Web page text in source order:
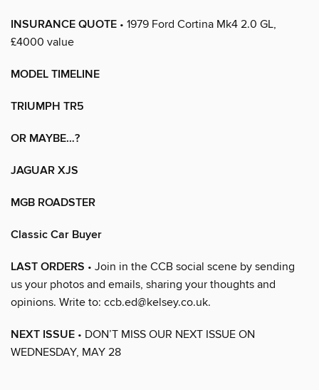
INSURANCE QUOTE • 1979 Ford Cortina Mk4 2.0 GL,
£4000 value
MODEL TIMELINE
TRIUMPH TR5
OR MAYBE…?
JAGUAR XJS
MGB ROADSTER
Classic Car Buyer
LAST ORDERS • Join in the CCB social scene by sending
us your photos and emails, sharing your thoughts and
opinions. Write to: ccb.ed@kelsey.co.uk.
NEXT ISSUE • DON’T MISS OUR NEXT ISSUE ON
WEDNESDAY, MAY 28